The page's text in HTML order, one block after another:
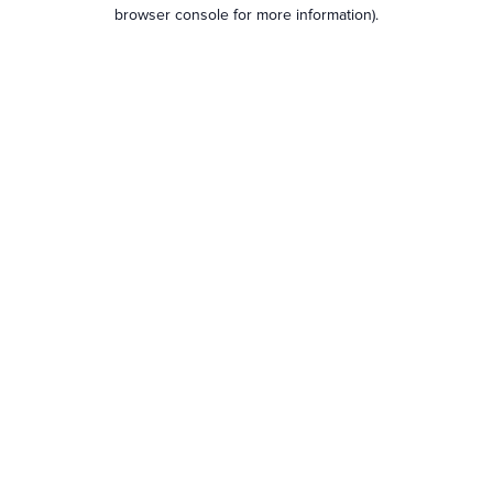
browser console for more information).